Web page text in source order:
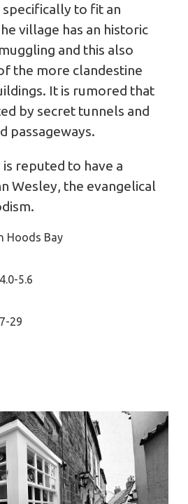
to fit an
village has an historic
and this also
the more clandestine
It is rumored that
by secret tunnels and
passageways.
is reputed to have a
Wesley, the evangelical
Hoods Bay
5.6
29